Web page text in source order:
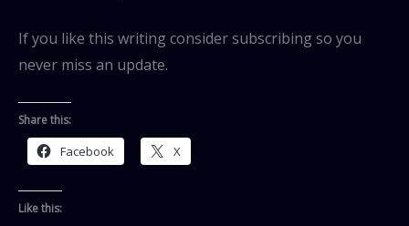
If you like this writing consider subscribing so you
never miss an update.
Share this:
Facebook X
Like this: